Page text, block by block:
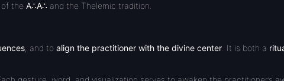
the A∴A∴ and the Thelemic tradition.
, and to align the practitioner with the divine center . It is both a